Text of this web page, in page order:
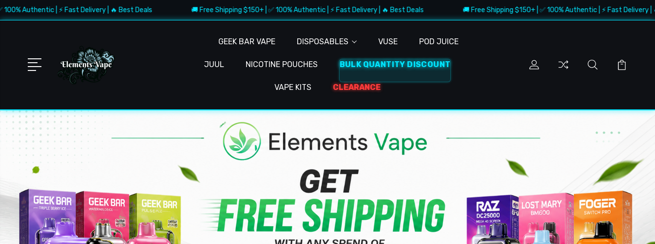
| ⚡ Fast Delivery | 🔥 Best Deals 🚚 Free Shipping $150+ | ✅ 100% Authentic | ⚡ Fast Delivery | 🔥 Best Deals 🚚 Free Shipping $150+ | ✅ 100% Authentic | ⚡ Fast Delivery | 🔥 Best Deals
GEEK BAR VAPE DISPOSABLES VUSE POD JUICE
JUUL NICOTINE POUCHES BULK QUANTITY DISCOUNT
VAPE KITS CLEARANCE